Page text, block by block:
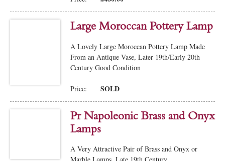
Large Moroccan Pottery Lamp
A Lovely Large Moroccan Pottery Lamp Made
From an Antique Vase, Later 19th/Early 20th
Century Good Condition
Price: SOLD
Pr Napoleonic Brass and Onyx
Lamps
A Very Attractive Pair of Brass and Onyx or